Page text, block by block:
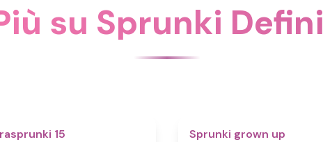
su Sprunki
15 Sprunki grown up